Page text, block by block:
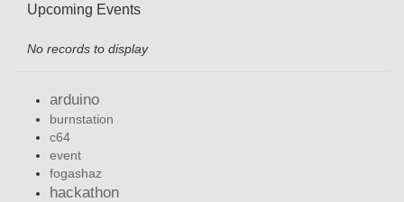
Upcoming Events
No records to display
arduino
burnstation
c64
event
fogashaz
hackathon